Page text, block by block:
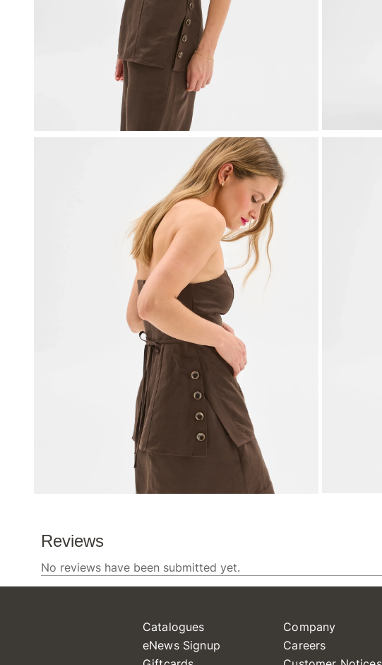
Catalogues
eNews Signup
Company
Careers